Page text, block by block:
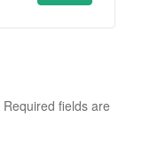
Required fields are